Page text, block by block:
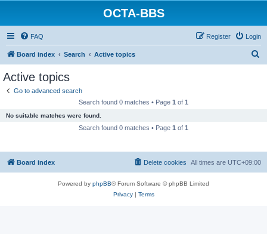
OCTA-BBS
FAQ Login
Register
Board index Search Active topics
Active topics
Go to advanced search
Search found 0 matches • Page 1 of 1
No suitable matches were found.
Search found 0 matches • Page 1 of 1
Board index All times are UTC+09:00
Delete cookies
Powered by phpBB® Forum Software © phpBB Limited
Privacy| Terms